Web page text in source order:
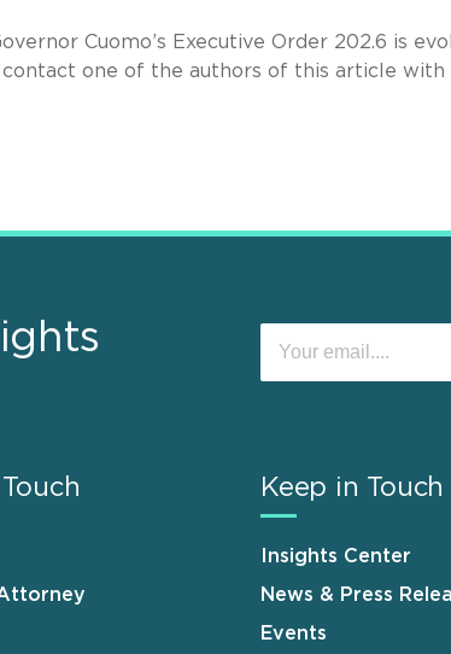
Cuomo’s Executive Order 202.6 is
one of the authors of this article with
Keep in Touch
Insights Center
News & Press
Events